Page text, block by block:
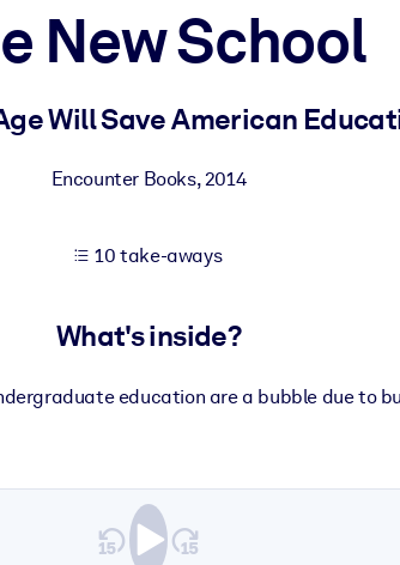
New School
Will Save American
Encounter Books,2014
10 take-aways
What's inside?
education are a bubble due to